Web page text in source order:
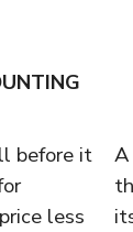
before it
less